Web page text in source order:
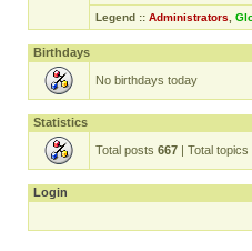
Legend :: Administrators
Birthdays
No birthdays today
Statistics
Total posts 667 | Total topics
Login